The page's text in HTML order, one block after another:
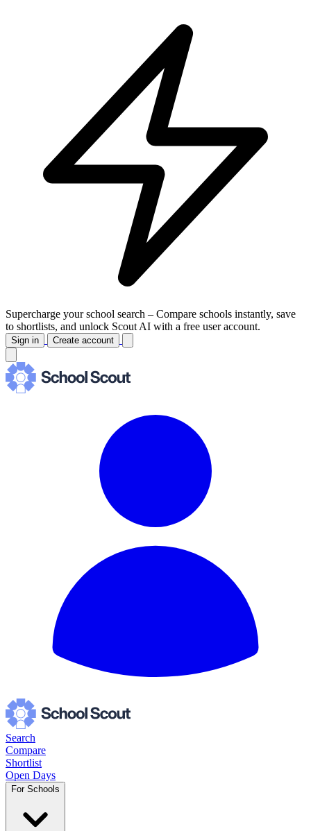
Supercharge your school search – Compare schools instantly, save
to shortlists, and unlock Scout AI with a free user account.
Sign in Create account
Search
Compare
Shortlist
Open Days
For Schools